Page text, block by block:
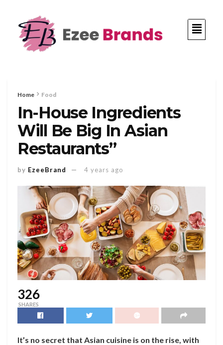
Home Food
In-House Ingredients
Will Be Big In Asian
Restaurants”
by EzeeBrand 4 years ago
326
SHARES
It’s no secret that Asian cuisine is on the rise, with